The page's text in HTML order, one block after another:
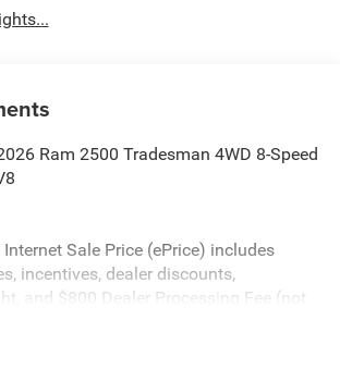
Ram 2500 Tradesman 4WD 8-Speed
Sale Price (ePrice) includes
incentives, dealer discounts,
and $800 Dealer Processing Fee (not
are valid on in-stock units only and are